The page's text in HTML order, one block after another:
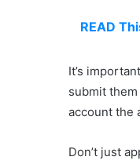
READ
It’s
submit
account the
Don’t just